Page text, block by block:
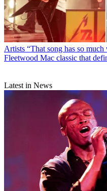
Artists “That song has so
Fleetwood Mac classic that
Latest in News